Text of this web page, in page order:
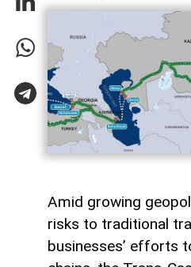
Amid growing
risks to traditional
businesses’ efforts